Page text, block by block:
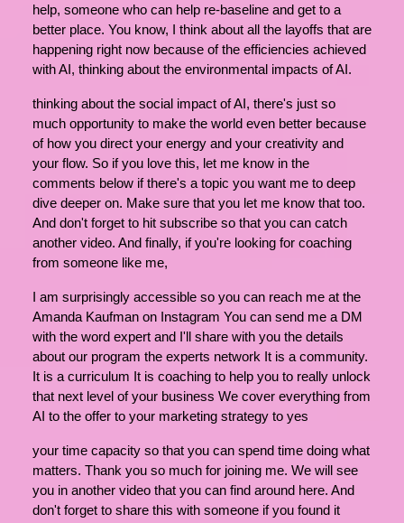
help, someone who can help re-baseline and get to a
better place. You know, I think about all the layoffs that are
happening right now because of the efficiencies achieved
with AI, thinking about the environmental impacts of AI.
thinking about the social impact of AI, there's just so
much opportunity to make the world even better because
of how you direct your energy and your creativity and
your flow. So if you love this, let me know in the
comments below if there's a topic you want me to deep
dive deeper on. Make sure that you let me know that too.
And don't forget to hit subscribe so that you can catch
another video. And finally, if you're looking for coaching
from someone like me,
I am surprisingly accessible so you can reach me at the
Amanda Kaufman on Instagram You can send me a DM
with the word expert and I'll share with you the details
about our program the experts network It is a community.
It is a curriculum It is coaching to help you to really unlock
that next level of your business We cover everything from
AI to the offer to your marketing strategy to yes
your time capacity so that you can spend time doing what
matters. Thank you so much for joining me. We will see
you in another video that you can find around here. And
don't forget to share this with someone if you found it